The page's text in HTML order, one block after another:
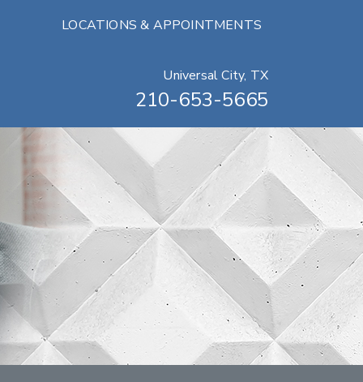
LOCATIONS & APPOINTMENTS
Universal City, TX
210-653-5665